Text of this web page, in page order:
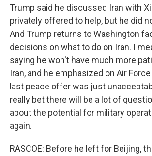
Trump said he discussed Iran with
privately offered to help, but he did
And Trump returns to Washington
decisions on what to do on Iran. I
saying he won't have much more
Iran, and he emphasized on Air
last peace offer was just
really bet there will be a lot of
about the potential for military
again.
RASCOE: Before he left for Beijing,